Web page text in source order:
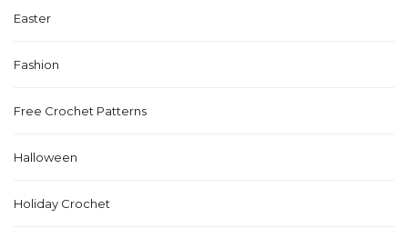
Easter
Fashion
Free Crochet Patterns
Halloween
Holiday Crochet